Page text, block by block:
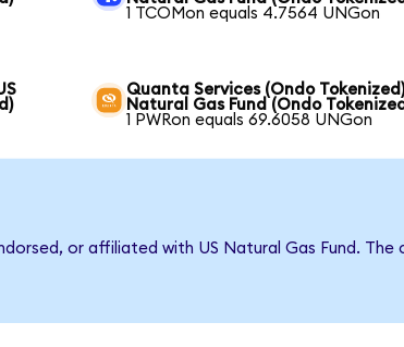
1 TCOMon equals 4.7564 UNGon
Quanta Services (Ondo
Natural Gas Fund (Ondo
1 PWRon equals 69.6058 UNGon
or affiliated with US Natural Gas Fund.